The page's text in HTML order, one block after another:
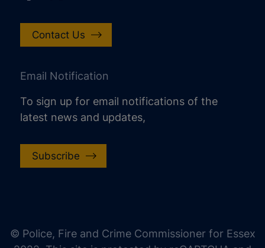
Contact Us
Email Notification
To sign up for email notifications of the
latest news and updates,
Subscribe
© Police, Fire and Crime Commissioner for Essex